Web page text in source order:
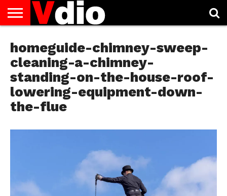
AUGUST
NATIONAL
DAYS
CAPITAL
CITIES
LIST
CONTACT
US
DECEMBER
NATIONAL
DAYS
JANUARY
NATIONAL
DAYS
NATIONAL
FLAG
NOVEMBER
NATIONAL
DAYS
OCTOBER
NATIONAL
DAYS
PRIVACY
POLICY
TERMS
OF
SERVICE
TODAY IS
NATIONAL
WHAT
DAY
homeguide-chimney-sweep-
cleaning-a-chimney-
standing-on-the-house-roof-
lowering-equipment-down-
the-flue